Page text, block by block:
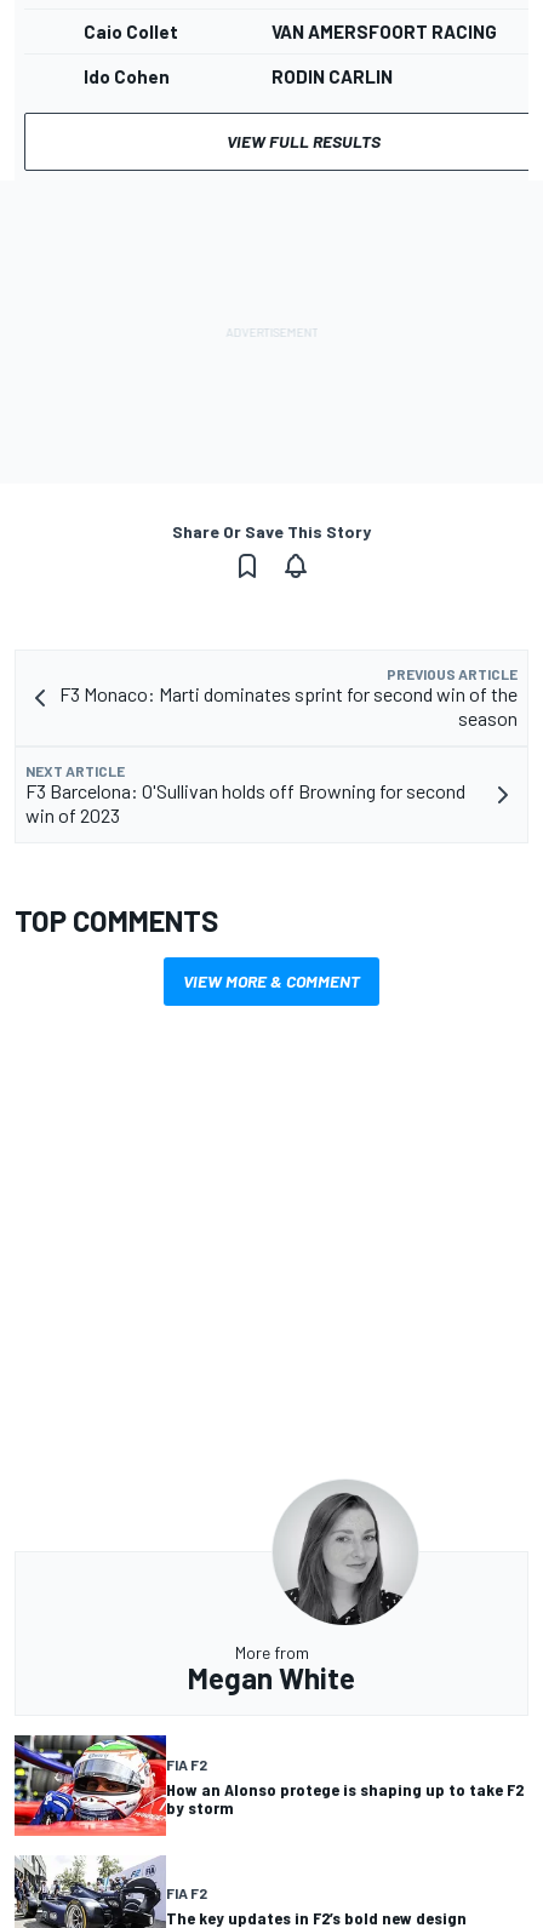
Caio Collet VAN AMERSFOORT RACING
Ido Cohen RODIN CARLIN
VIEW FULL RESULTS
Share Or Save This Story
PREVIOUS ARTICLE
F3 Monaco: Marti dominates sprint for second win of the
season
NEXT ARTICLE
F3 Barcelona: O'Sullivan holds off Browning for second
win of 2023
TOP COMMENTS
VIEW MORE & COMMENT
More from
Megan White
FIA F2
How an Alonso protege is shaping up to take F2
by storm
FIA F2
The key updates in F2’s bold new design